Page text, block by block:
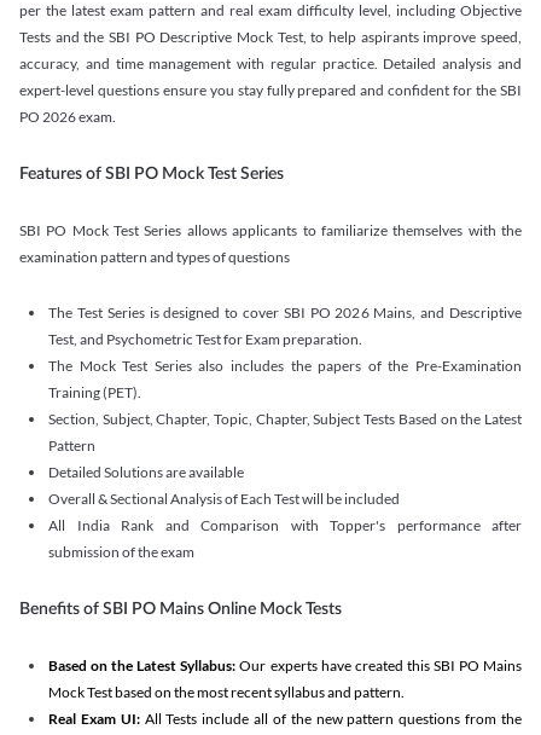
per the latest exam pattern and real exam difficulty level, including Objective
Tests and the SBI PO Descriptive Mock Test, to help aspirants improve speed,
accuracy, and time management with regular practice. Detailed analysis and
expert-level questions ensure you stay fully prepared and confident for the SBI
PO 2026 exam.
Features of SBI PO Mock Test Series
SBI PO Mock Test Series allows applicants to familiarize themselves with the
examination pattern and types of questions
The Test Series is designed to cover SBI PO 2026 Mains, and Descriptive
Test, and Psychometric Test for Exam preparation.
The Mock Test Series also includes the papers of the Pre-Examination
Training (PET).
Section, Subject, Chapter, Topic, Chapter, Subject Tests Based on the Latest
Pattern
Detailed Solutions are available
Overall & Sectional Analysis of Each Test will be included
All India Rank and Comparison with Topper's performance after
submission of the exam
Benefits of SBI PO Mains Online Mock Tests
Based on the Latest Syllabus: Our experts have created this SBI PO Mains
Mock Test based on the most recent syllabus and pattern.
Real Exam UI: All Tests include all of the new pattern questions from the